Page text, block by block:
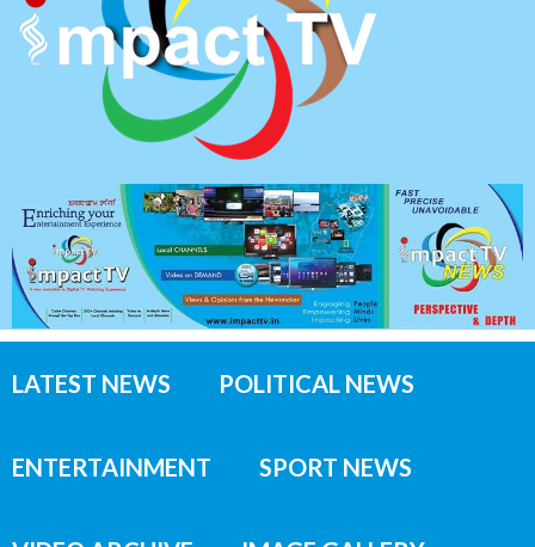
LATEST NEWS POLITICAL NEWS
ENTERTAINMENT SPORT NEWS